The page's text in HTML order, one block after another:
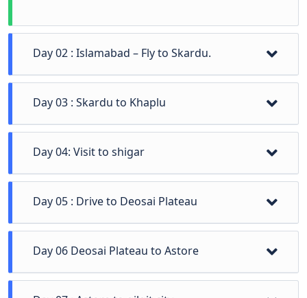
Day 02 : Islamabad – Fly to Skardu.
flight timing manage this day.
Day 03 : Skardu to Khaplu
Day 04: Visit to shigar
Day 05 : Drive to Deosai Plateau
bada paney, sheosar lake and check-in hotel
Day 06 Deosai Plateau to Astore